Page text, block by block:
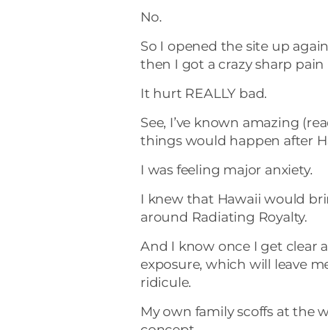
No.
So I opened the site up
then I got a crazy sharp pain
It hurt REALLY bad.
See, I’ve known amazing
things would happen after
I was feeling major anxiety.
I knew that Hawaii would
around Radiating Royalty.
And I know once I get clear
exposure, which will leave
ridicule.
My own family scoffs at the